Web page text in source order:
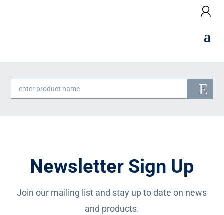
Products
search
Newsletter Sign Up
Join our mailing list and stay up to date on news
and products.